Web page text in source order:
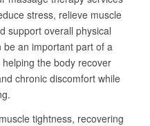
stress, relieve muscle
support overall physical
an important part of a
the body recover
chronic discomfort while
tightness, recovering